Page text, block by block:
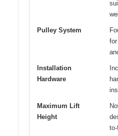
Pulley System
Installation
Hardware
Maximum Lift
Height